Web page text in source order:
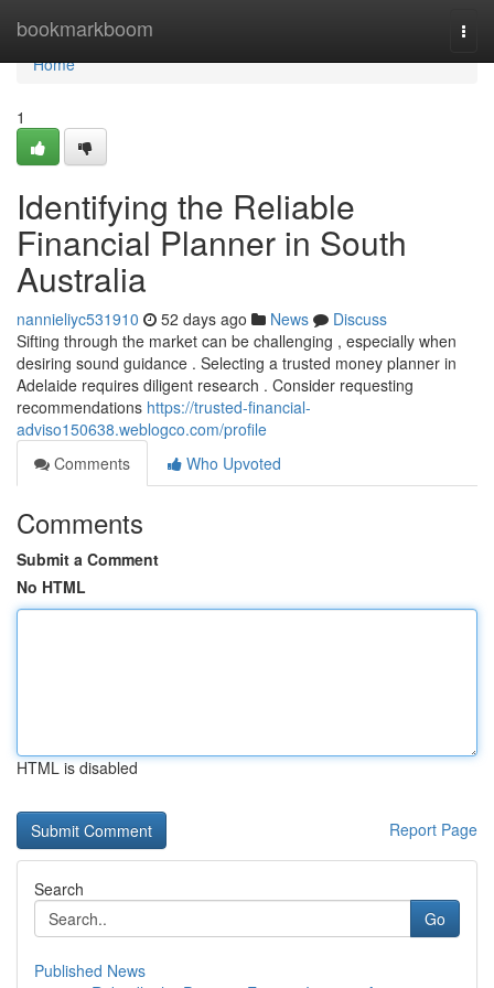
bookmarkboom
Home
Home
1
Identifying the Reliable
Financial Planner in South
Australia
nannieliyc531910 52 days ago News
Discuss
Sifting through the market can be challenging , especially when
desiring sound guidance . Selecting a trusted money planner in
Adelaide requires diligent research . Consider requesting
recommendations https://trusted-financial-
adviso150638.weblogco.com/profile
Comments
Who Upvoted
Comments
Submit a Comment
No HTML
HTML is disabled
Report Page
Search
Go
Published News